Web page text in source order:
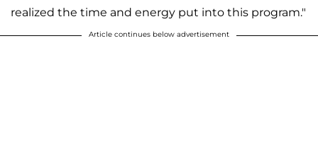
realized the time and energy put into this program."
Article continues below advertisement